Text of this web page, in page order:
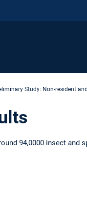
Study: Non-resident
94,0000 insect and